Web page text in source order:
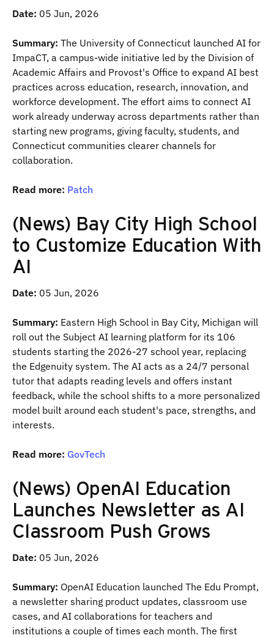
Date: 05 Jun, 2026
Summary: The University of Connecticut launched AI for
ImpaCT, a campus-wide initiative led by the Division of
Academic Affairs and Provost's Office to expand AI best
practices across education, research, innovation, and
workforce development. The effort aims to connect AI
work already underway across departments rather than
starting new programs, giving faculty, students, and
Connecticut communities clearer channels for
collaboration.
Read more: Patch
(News) Bay City High School
to Customize Education With
AI
Date: 05 Jun, 2026
Summary: Eastern High School in Bay City, Michigan will
roll out the Subject AI learning platform for its 106
students starting the 2026-27 school year, replacing
the Edgenuity system. The AI acts as a 24/7 personal
tutor that adapts reading levels and offers instant
feedback, while the school shifts to a more personalized
model built around each student's pace, strengths, and
interests.
Read more: GovTech
(News) OpenAI Education
Launches Newsletter as AI
Classroom Push Grows
Date: 05 Jun, 2026
Summary: OpenAI Education launched The Edu Prompt,
a newsletter sharing product updates, classroom use
cases, and AI collaborations for teachers and
institutions a couple of times each month. The first